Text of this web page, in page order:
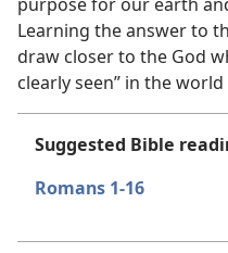
Learning the answer to
draw closer to the God
clearly seen” in the
Suggested Bible
Romans 1-16